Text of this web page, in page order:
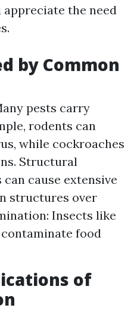
the need
by Common
pests carry
rodents can
while cockroaches
Structural
cause extensive
structures over
Insects like
food
of